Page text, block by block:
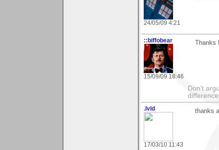
24/05/09 4:21
::biffobear
15/09/09 18:46
Don't
.lvld
17/03/10 11:43
thanks